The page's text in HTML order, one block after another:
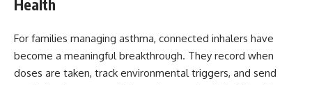
Health
For families managing asthma, connected inhalers have
become a meaningful breakthrough. They record when
doses are taken, track environmental triggers, and send